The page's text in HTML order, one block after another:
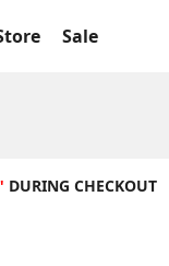
Sale
DURING CHECKOUT